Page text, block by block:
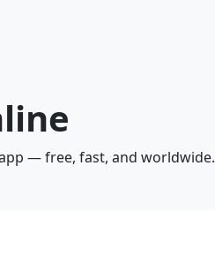
— free, fast, and worldwide.